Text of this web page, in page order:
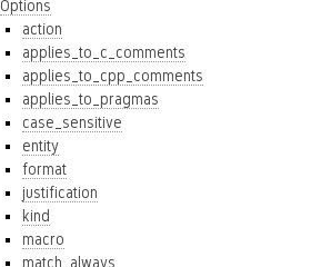
Options
action
applies_to_c_comments
applies_to_cpp_comments
applies_to_pragmas
case_sensitive
entity
format
justification
kind
macro
match_always